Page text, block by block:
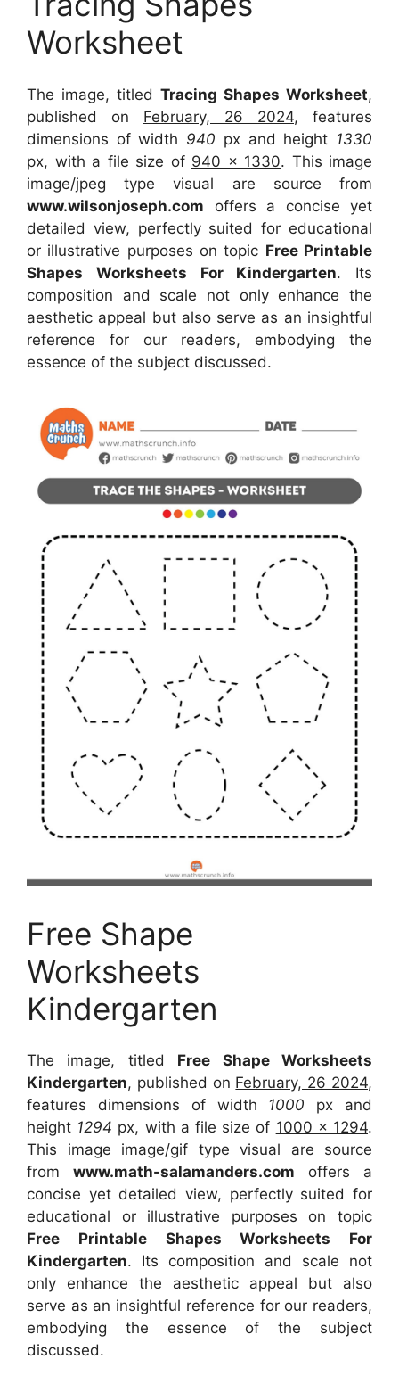
Worksheet
The image, titled Tracing Shapes Worksheet,
published on February, 26 2024, features
dimensions of width 940 px and height 1330
px, with a file size of 940 x 1330. This image
image/jpeg type visual are sourcefrom
www.wilsonjoseph.com offers a concise yet
detailed view, perfectly suited for educational
or illustrative purposes on topic Free Printable
Shapes Worksheets For Kindergarten. Its
composition and scale not only enhance the
aesthetic appeal but also serve as an insightful
reference for our readers, embodying the
essence of the subject discussed.
Free Shape
Worksheets
Kindergarten
The image, titled Free Shape Worksheets
Kindergarten, published on February, 26 2024,
features dimensions of width 1000 px and
height 1294 px, with a file size of 1000 x 1294.
This image image/gif type visual are source
from www.math-salamanders.com offers a
concise yet detailed view, perfectly suited for
educational or illustrative purposes on topic
Free Printable Shapes Worksheets For
Kindergarten. Its composition and scale not
only enhance the aesthetic appeal but also
serve as an insightful reference for our readers,
embodying the essence of the subject
discussed.